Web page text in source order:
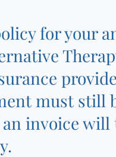
for your
must still
invoice